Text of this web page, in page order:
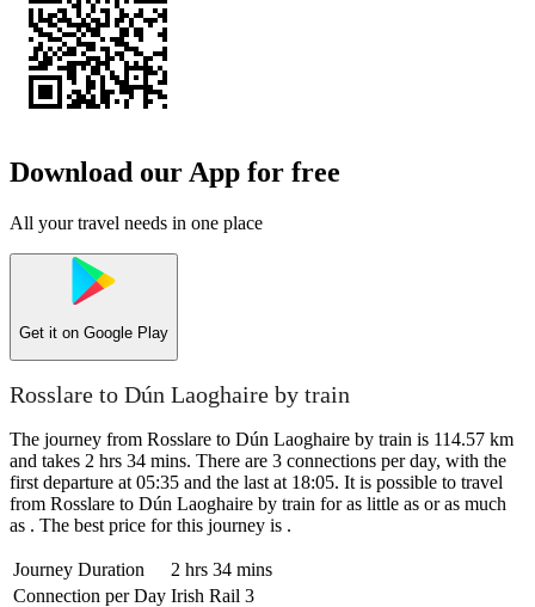
Download our App for free
All your travel needs in one place
Get it on Google Play
Rosslare to Dún Laoghaire by train
The journey from Rosslare to Dún Laoghaire by train is 114.57 km
and takes 2 hrs 34 mins. There are 3 connections per day, with the
first departure at 05:35 and the last at 18:05. It is possible to travel
from Rosslare to Dún Laoghaire by train for as little as or as much
as . The best price for this journey is .
Journey Duration
2 hrs 34 mins
Connection per Day Irish Rail 3